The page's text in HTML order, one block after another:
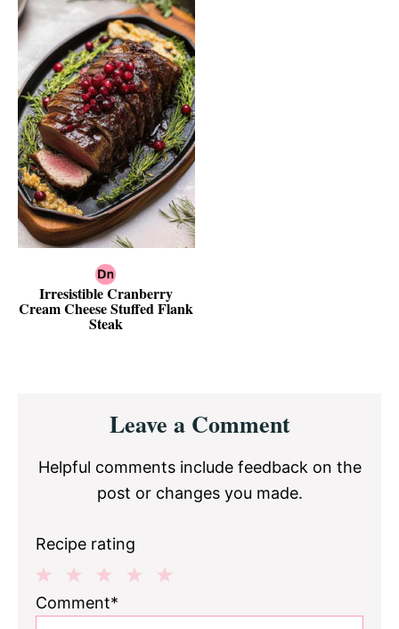
Irresistible Cranberry
Cream Cheese Stuffed Flank
Steak
InteractionsLeave a Comment
Helpful comments include feedback on the
post or changes you made.
Recipe rating
3
2
1
Comment*